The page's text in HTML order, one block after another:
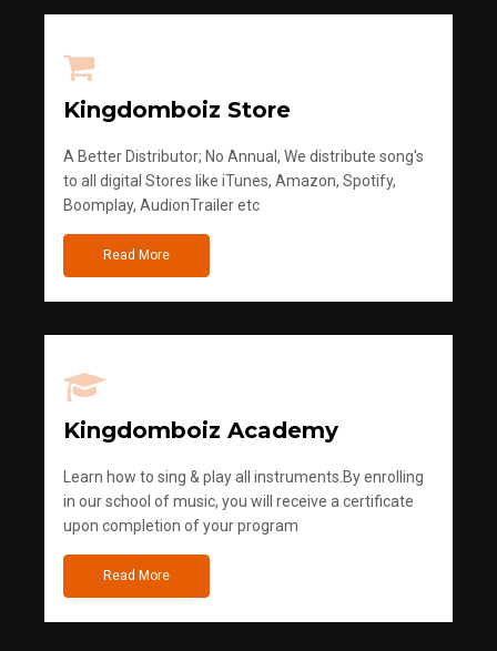
Kingdomboiz Store
A Better Distributor; No Annual, We distribute song's
to all digital Stores like iTunes, Amazon, Spotify,
Boomplay, AudionTrailer etc
Read More
Kingdomboiz Academy
Learn how to sing & play all instruments.By enrolling
in our school of music, you will receive a certificate
upon completion of your program
Read More